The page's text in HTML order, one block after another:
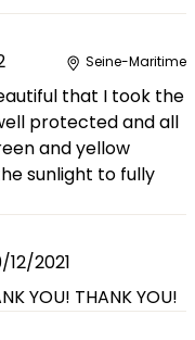
Seine-Maritime
that I took the
protected and all
and yellow
sunlight to fully
12/2021
YOU! THANK YOU!